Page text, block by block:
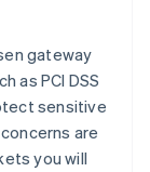
gateway
as PCI DSS
sensitive
are
you will